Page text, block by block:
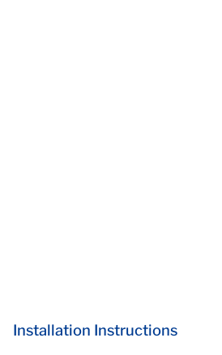
Installation Instructions